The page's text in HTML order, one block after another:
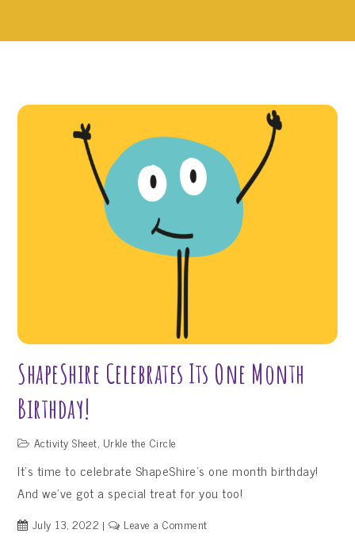
ShapeShire Celebrates Its One Month
Birthday!
Activity Sheet, Urkle the Circle
It’s time to celebrate ShapeShire’s one month birthday!
And we’ve got a special treat for you too!
July 13, 2022 Leave a Commenton